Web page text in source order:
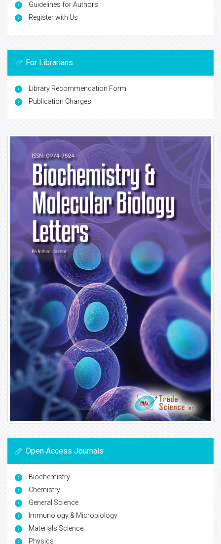
Guidelines for Authors
Register with Us
For Librarians
Library Recommendation Form
Publication Charges
Open Access Journals
Biochemistry
Chemistry
General Science
Immunology & Microbiology
Materials Science
Physics